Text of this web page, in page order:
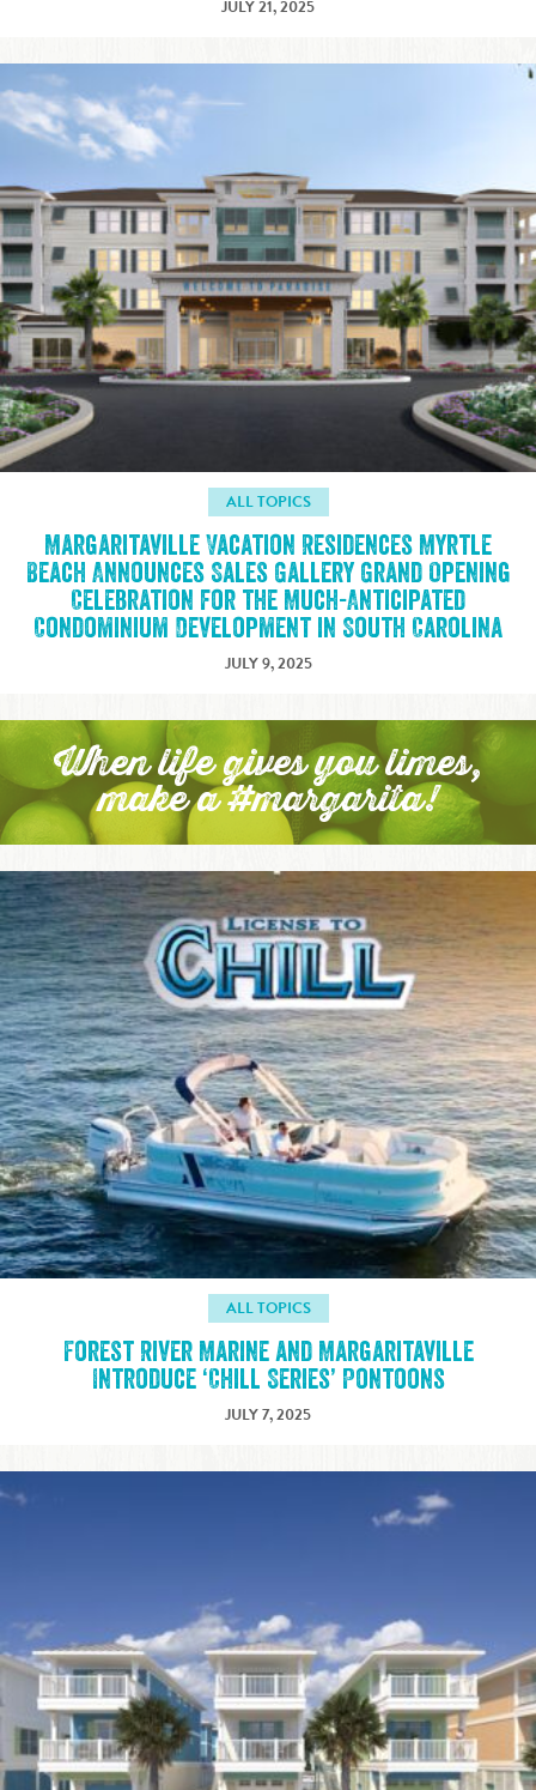
JULY 21, 2025
ALL TOPICS
Margaritaville Vacation Residences Myrtle
Beach Announces Sales Gallery Grand Opening
Celebration for the Much-Anticipated
Condominium Development in South Carolina
JULY 9, 2025
When life gives you limes,
make a #margarita!
ALL TOPICS
Forest River Marine and Margaritaville
Introduce ‘Chill Series’ Pontoons
JULY 7, 2025